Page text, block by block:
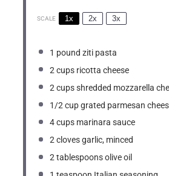
SCALE 1x 2x 3x
1 pound ziti pasta
2 cups ricotta cheese
2 cupsshredded mozzarella
1/2 cupgrated parmesan
4 cups marinara sauce
2cloves garlic, minced
2 tablespoonsolive oil